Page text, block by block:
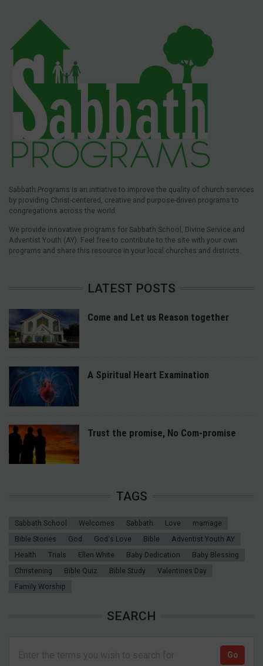
Sabbath Programs is an initiative to improve the quality of church services
by providing Christ-centered, creative and purpose-driven programs to
congregations across the world.
We provide innovative programs for Sabbath School, Divine Service and
Adventist Youth (AY). Feel free to contribute to the site with your own
programs and share this resource in your local churches and districts.
LATEST POSTS
Come and Let us Reason together
A Spiritual Heart Examination
Trust the promise, No Com-promise
TAGS
Sabbath School Welcomes Sabbath Love
marriage
Bible Stories
God God's Love Bible
Adventist Youth AY
Health
Trials Ellen White Baby Dedication
Baby Blessing
Christening
Bible Quiz Bible Study
Valentines Day
Family Worship
SEARCH